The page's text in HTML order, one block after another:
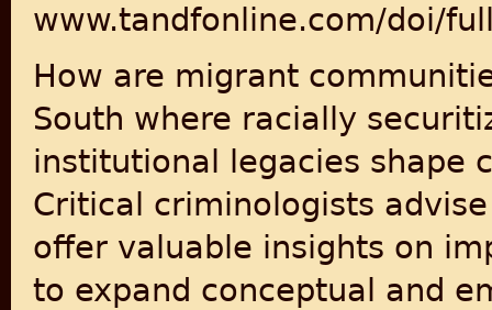
www.tandfonline.com/doi/
How are migrant
South where racially
institutional legacies shape
Critical criminologists
offer valuable insights on
to expand conceptual and